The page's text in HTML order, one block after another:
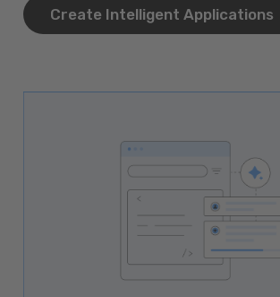
Create Intelligent Applications